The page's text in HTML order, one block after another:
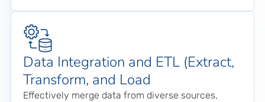
Data Integration and ETL (Extract,
Transform, and Load
Effectively merge data from diverse sources,